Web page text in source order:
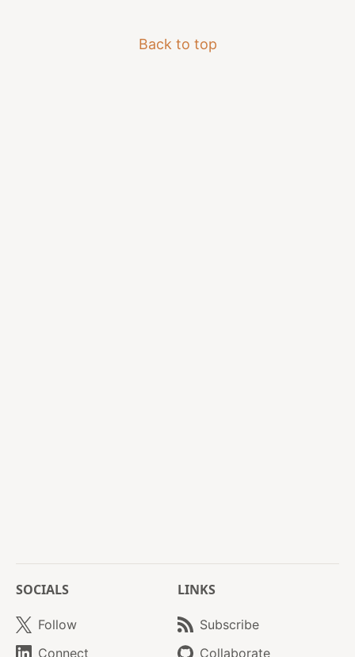
Back to top
SOCIALS
Follow
Connect
LINKS
Subscribe
Collaborate